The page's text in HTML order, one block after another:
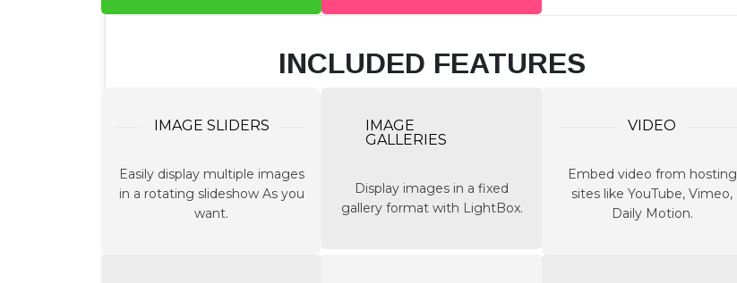
INCLUDED FEATURES
IMAGE SLIDERS
Easily display multiple images
in a rotating slideshow As you
want.
IMAGE
GALLERIES
Display images in a fixed
gallery format with LightBox.
VIDEO
Embed video from hosting
sites like YouTube, Vimeo,
Daily Motion.